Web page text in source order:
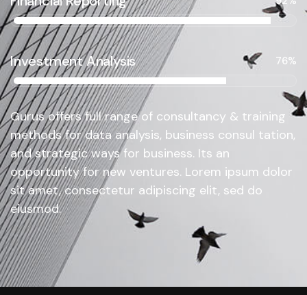
Investment Analysis 76%
Gurus offers full range of consultancy & training
methods for data analysis, business consul tation,
and strategic ways for business. Its an
opportunity for new ventures. Lorem ipsum dolor
sit amet, consectetur adipiscing elit, sed do
eiusmod.